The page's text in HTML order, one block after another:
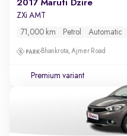
2017 Maruti Dzire
ZXi AMT
71,000 km Petrol Automatic
Bhankrota, Ajmer Road
Premium variant